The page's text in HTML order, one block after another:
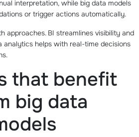
interpretation, while big data models
or trigger actions automatically.
approaches. BI streamlines visibility and
analytics helps with real-time decisions
that benefit
big data